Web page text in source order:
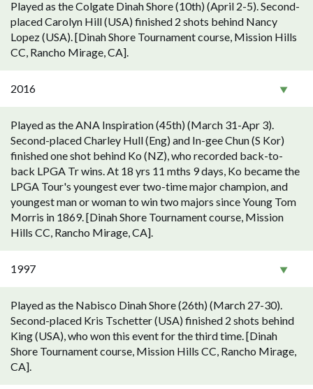
Played as the Colgate Dinah Shore (10th) (April 2-5). Second-
placed Carolyn Hill (USA) finished 2 shots behind Nancy
Lopez (USA). [Dinah Shore Tournament course, Mission Hills
CC, Rancho Mirage, CA].
2016
Played as the ANA Inspiration (45th) (March 31-Apr 3).
Second-placed Charley Hull (Eng) and In-gee Chun (S Kor)
finished one shot behind Ko (NZ), who recorded back-to-
back LPGA Tr wins. At 18 yrs 11 mths 9 days, Ko became the
LPGA Tour's youngest ever two-time major champion, and
youngest man or woman to win two majors since Young Tom
Morris in 1869. [Dinah Shore Tournament course, Mission
Hills CC, Rancho Mirage, CA].
1997
Played as the Nabisco Dinah Shore (26th) (March 27-30).
Second-placed Kris Tschetter (USA) finished 2 shots behind
King (USA), who won this event for the third time. [Dinah
Shore Tournament course, Mission Hills CC, Rancho Mirage,
CA].